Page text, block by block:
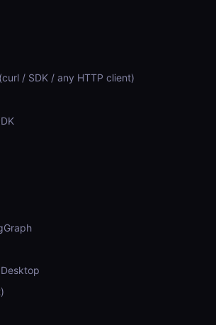
/ SDK / any HTTP client)